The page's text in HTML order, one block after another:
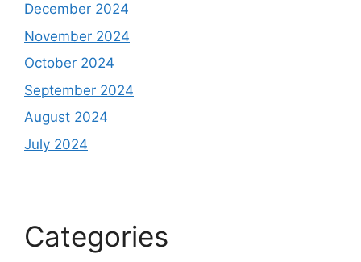
December 2024
November 2024
October 2024
September 2024
August 2024
July 2024
Categories